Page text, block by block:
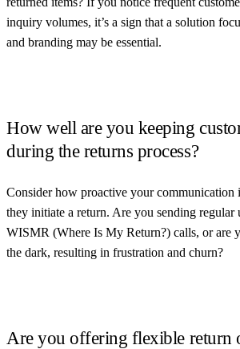
inquiry volumes, it’s a sign that a solution
and branding may be essential.
How well are you keeping
during the returns process?
Consider how proactive your communication
they initiate a return. Are you sending regular
WISMR (Where Is My Return?) calls, or are
the dark, resulting in frustration and churn?
Are you offering flexible return